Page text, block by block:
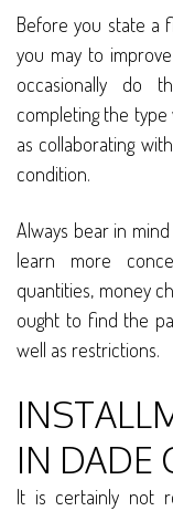
Before you state a
you may to
occasionally do
completing the
as collaborating
condition.
Always bear in
learn more
quantities, money
ought to find the
well as restrictions.
IN DADE
It is certainly not